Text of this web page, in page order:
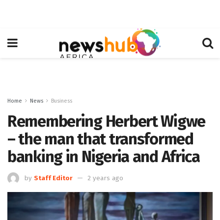
Home News Business
Remembering Herbert Wigwe
– the man that transformed
banking in Nigeria and Africa
by Staff Editor 2 years ago